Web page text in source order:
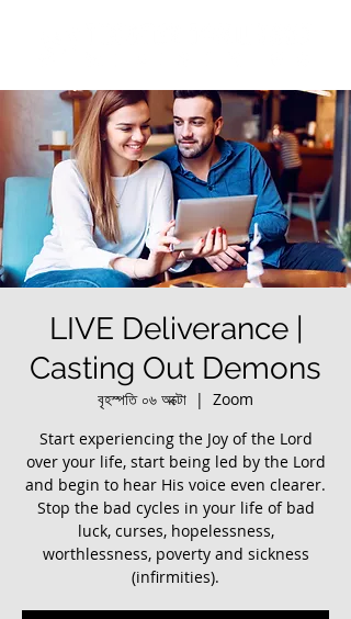
LIVE Deliverance |
Casting Out Demons
বৃহস্পতি ০৬ অক্টো
  |
Zoom
Start experiencing the Joy of the Lord
over your life, start being led by the Lord
and begin to hear His voice even clearer.
Stop the bad cycles in your life of bad
luck, curses, hopelessness,
worthlessness, poverty and sickness
(infirmities).